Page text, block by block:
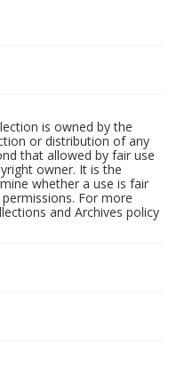
is owned by the
or distribution of any
that allowed by fair use
owner. It is the
whether a use is fair
For more
and Archives policy